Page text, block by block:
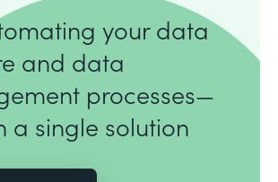
your data
and data
processes—
a single solution